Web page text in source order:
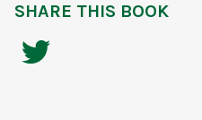
SHARE THIS BOOK